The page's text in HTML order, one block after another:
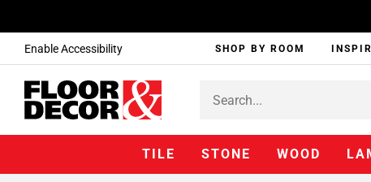
Enable Accessibility SHOP BY ROOM
TILE STONE WOOD